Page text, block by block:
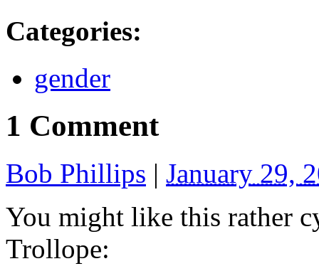
Categories:
gender
1 Comment
Bob Phillips | January 29,
You might like this rather
Trollope: